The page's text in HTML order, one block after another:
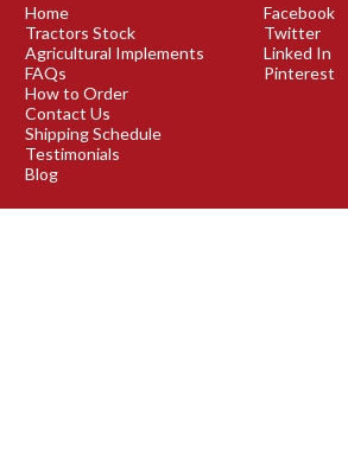
Home
Tractors Stock
Agricultural Implements
FAQs
How to Order
Contact Us
Shipping Schedule
Testimonials
Blog
Facebook
Twitter
Linked In
Pinterest